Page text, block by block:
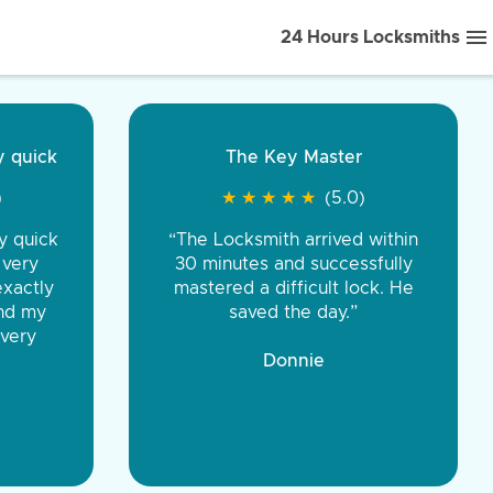
24 Hours Locksmiths
front to back.
were very
You were
the same price,
Tire